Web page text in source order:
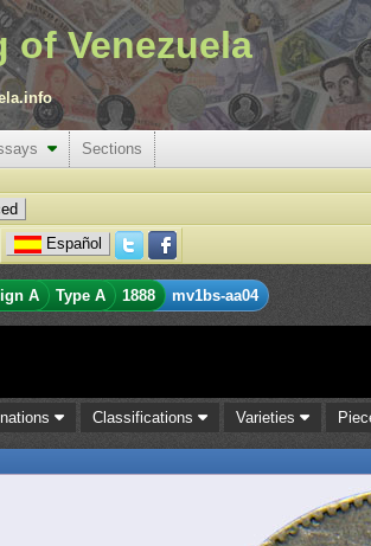
of Venezuela
Sections
Español
A Type A 1888 mv1bs-aa04
Classifications Varieties